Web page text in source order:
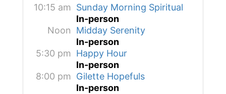
10:15 am Sunday Morning Spiritual
In-person
Noon
Midday Serenity
In-person
5:30 pm Happy Hour
In-person
8:00 pm Gilette Hopefuls
In-person